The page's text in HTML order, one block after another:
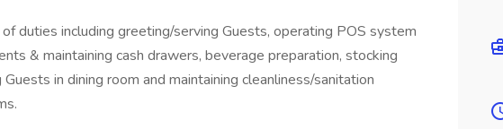
duties including greeting/serving Guests, operating POS system
& maintaining cash drawers, beverage preparation, stocking
in dining room and maintaining cleanliness/sanitation